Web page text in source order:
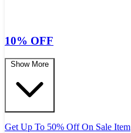
10% OFF
Show More
Get Up To 50% Off On Sale Item